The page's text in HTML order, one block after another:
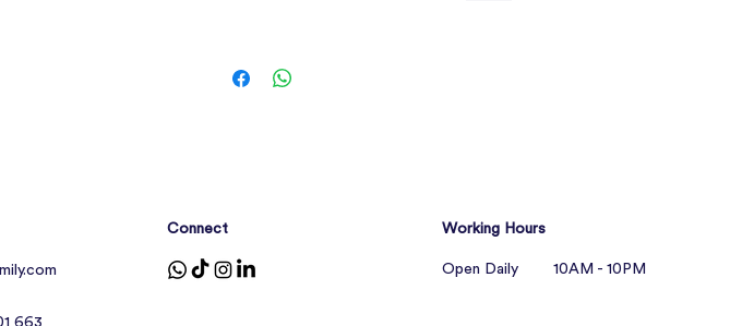
663
Connect Working Hours
Open Daily 10AM - 10PM